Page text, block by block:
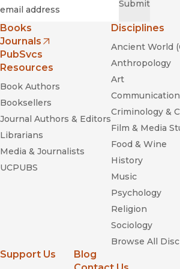
Machine: The Origins of the Rebellion
Submit
Books
Journals
(opens in new window)
PubSvcs
Resources
Book Authors
Booksellers
Journal Authors & Editors
Librarians
Media & Journalists
UCPUBS
Disciplines
Ancient World
Anthropology
Art
Communication
Criminology &
Film & Media
Food & Wine
History
Music
Psychology
Religion
Sociology
Browse All
Support Us
Blog